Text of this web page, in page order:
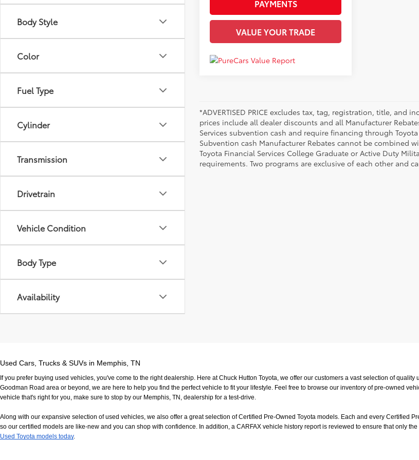
Body Style
Color
Fuel Type
Cylinder
Transmission
Drivetrain
Vehicle Condition
Body Type
Availability
PAYMENTS
VALUE YOUR TRADE
*ADVERTISED PRICE excludes tax, tag, registration, title,
prices include all dealer discounts and all Manufacturer
Services subvention cash and require financing through
Subvention cash Manufacturer Rebates cannot be combined
Toyota Financial Services College Graduate or Active Duty
requirements. Two programs are exclusive of each other and
Used Cars, Trucks & SUVs in Memphis, TN
If you prefer buying used vehicles, you've come to the right dealership. Here at Chuck Hutton Toyota, we offer our customers a vast selection of
Goodman Road area or beyond, we are here to help you find the perfect vehicle to fit your lifestyle. Feel free to browse our inventory of pre-owned
vehicle that's right for you, make sure to stop by our Memphis, TN, dealership for a test-drive.
Along with our expansive selection of used vehicles, we also offer a great selection of Certified Pre-Owned Toyota models. Each and every Certified
so our certified models are like-new and you can shop with confidence. In addition, a CARFAX vehicle history report is reviewed to ensure that only
Used Toyota models today.